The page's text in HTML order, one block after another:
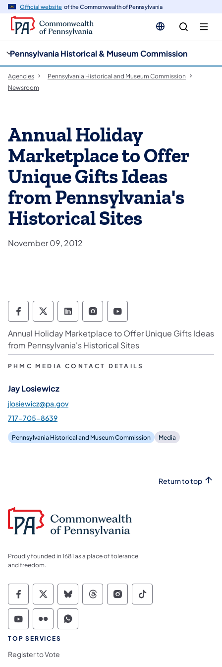
Official website of the Commonwealth of Pennsylvania
Pennsylvania Historical & Museum Commission
Agencies
Pennsylvania Historical and Museum Commission
Newsroom
Annual Holiday
Marketplace to Offer
Unique Gifts Ideas
from Pennsylvania's
Historical Sites
November 09, 2012
Pennsylvania Historical & Museum
Pennsylvania Historical & Museum
Pennsylvania Historical &
Pennsylvania Historical &
Pennsylvania
Annual Holiday Marketplace to Offer Unique Gifts Ideas
from Pennsylvania's Historical Sites
PHMC MEDIA CONTACT DETAILS
Jay Losiewicz
jlosiewicz@pa.gov
717-705-8639
Pennsylvania Historical and Museum Commission Media
Return to top
Proudly founded in 1681 as a place of tolerance
and freedom.
Commonwealth of Pennsylvania Social
Commonwealth of Pennsylvania
Commonwealth of Pennsylvania
Commonwealth of
Commonwealth of
Commonwealth
Commonwealth of Pennsylvania Social
Commonwealth of Pennsylvania
Commonwealth of Pennsylvania
TOP SERVICES
Register to Vote